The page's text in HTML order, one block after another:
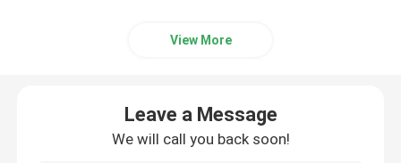
View More
Leave a Message
We will call you back soon!